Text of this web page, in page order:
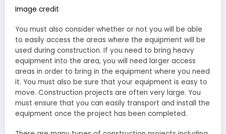
Image credit
You must also consider whether or not you will be able
to easily access the areas where the equipment will be
used during construction. If you need to bring heavy
equipment into the area, you will need larger access
areas in order to bring in the equipment where you need
it. You must also be sure that your equipment is easy to
move. Construction projects are often very large. You
must ensure that you can easily transport and install the
equipment once the project has been completed.